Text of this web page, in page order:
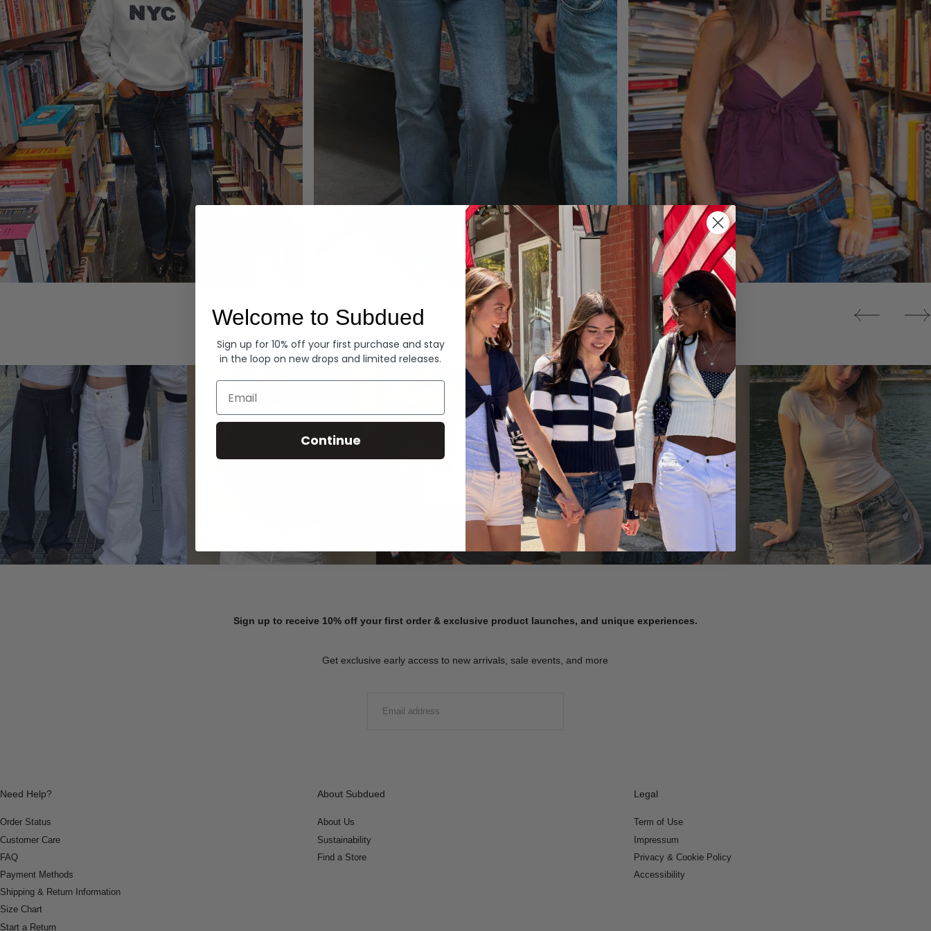
Denim Tops
Summer Denim
SHOP NOW
Sign up to receive 10% off your first order & exclusive product launches, and unique experiences.
Get exclusive early access to new arrivals, sale events, and more
Need Help?
Order Status
Customer Care
FAQ
Payment Methods
Shipping & Return Information
Size Chart
Start a Return
About Subdued
About Us
Sustainability
Find a Store
Legal
Term of Use
Impressum
Privacy & Cookie Policy
Accessibility
Welcome to Subdued
Sign up for 10% off your first purchase and stay
in the loop on new drops and limited releases.
Email
Continue